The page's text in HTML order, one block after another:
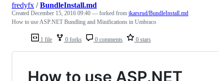
1 file 0 forks 0 comments 0 stars
fredyfx /BundleInstall.md
Created December 15, 2016 09:40 — forked from jkarsrud/BundleInstall.md
How to use ASP.NET Bundling and Minifications in Umbraco
How to use ASP.NET